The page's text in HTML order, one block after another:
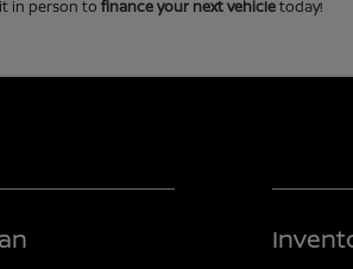
in person tofinance your next vehicletoday!